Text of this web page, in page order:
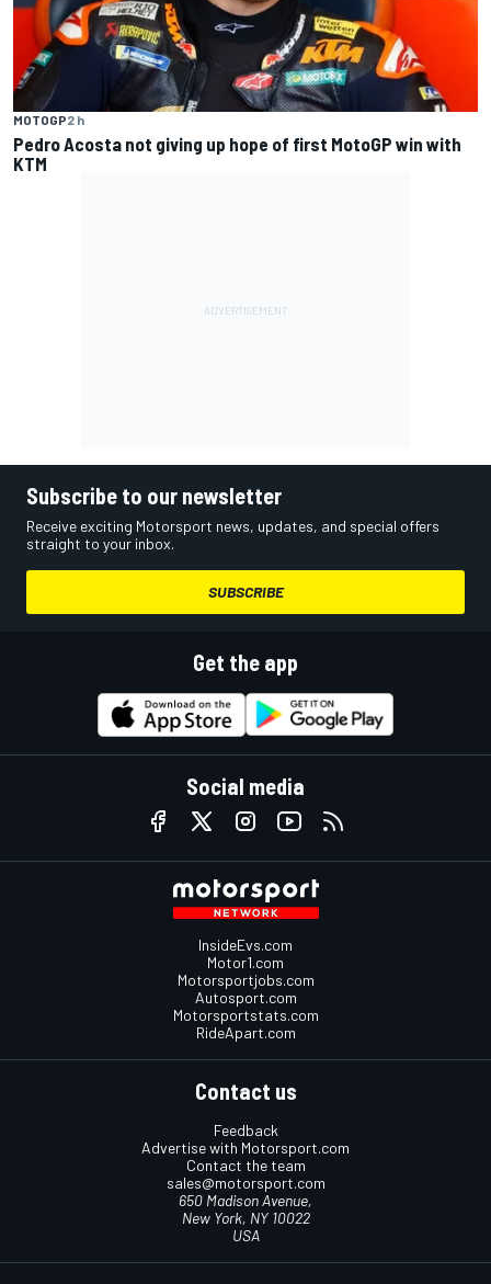
MOTOGP2 h
Pedro Acosta not giving up hope of first MotoGP win with
KTM
Subscribe to our newsletter
Receive exciting Motorsport news, updates, and special offers
straight to your inbox.
SUBSCRIBE
Get the app
Social media
InsideEvs.com
Motor1.com
Motorsportjobs.com
Autosport.com
Motorsportstats.com
RideApart.com
Contact us
Feedback
Advertise with Motorsport.com
Contact the team
sales@motorsport.com
650 Madison Avenue,
New York, NY 10022
USA